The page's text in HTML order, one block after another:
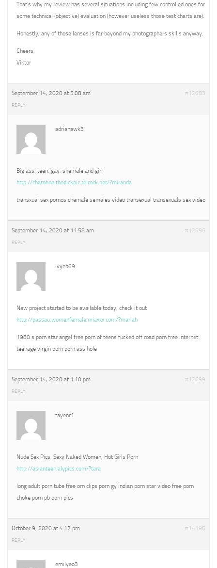
That’s why my review has several situations including few controlled ones for
some technical (objective) evaluation (however useless those test charts are).
Honestly, any of those lenses is far beyond my photographers skills anyway.
Cheers,
Viktor
September 14, 2020 at 5:08 am #12683
REPLY
adrianawk3
Big ass, teen, gay, shemale and girl
http://chatohne.thedickpic.telrock.net/?miranda
transxual sex pornos chemale semales video transexual transexuals sex video
September 14, 2020 at 11:58 am #12696
REPLY
ivyeb69
New project started to be available today, check it out
http://passau.womenfemale.miaxxx.com/?mariah
1980 s porn star angel free porn of teens fucked off road porn free internet
teenage virgin porn porn ass hole
September 14, 2020 at 1:10 pm #12699
REPLY
fayenr1
Nude Sex Pics, Sexy Naked Women, Hot Girls Porn
http://asianteen.alypics.com/?tara
long adult porn tube free orn clips porn gy indian porn star video free porn
choke porn pb porn pics
October 9, 2020 at 4:17 pm #14196
REPLY
emilyeo3